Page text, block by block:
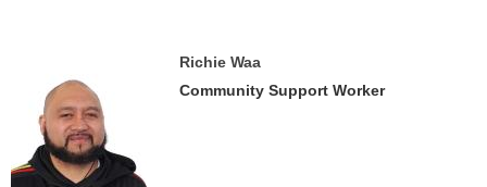
Richie Waa
Community Support Worker